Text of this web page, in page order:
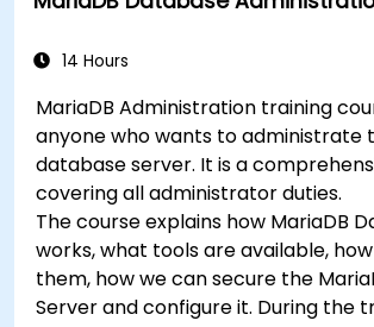
14 Hours
MariaDB Administration training
anyone who wants to administrate
database server. It is a
covering all administrator duties.
The course explains how MariaDB
works, what tools are available,
them, how we can secure the
Server and configure it. During the